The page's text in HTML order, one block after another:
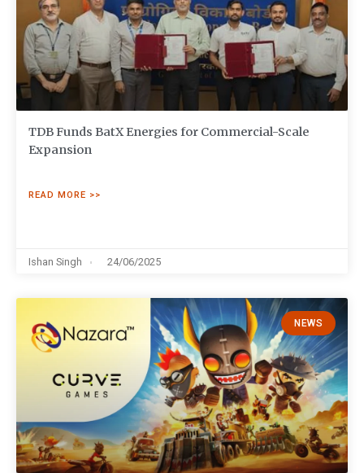
TDB Funds BatX Energies for Commercial-Scale
Expansion
READ MORE >>
Ishan Singh 24/06/2025
NEWS